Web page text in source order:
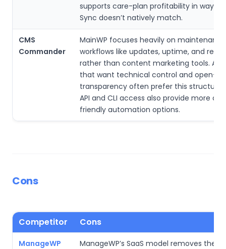
supports care-plan profitability in ways
Sync doesn’t natively match.
CMS
Commander
MainWP focuses heavily on maintenance
workflows like updates, uptime, and
rather than content marketing tools.
that want technical control and open-
transparency often prefer this structure.
API and CLI access also provide more
friendly automation options.
Cons
Competitor Cons
ManageWP
ManageWP’s SaaS model removes the